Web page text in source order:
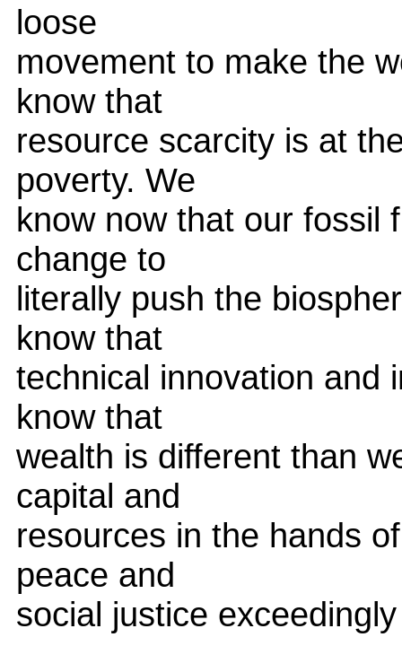
loose
movement to make the
know that
resource scarcity is at
poverty. We
know now that our fossil
change to
literally push the
know that
technical innovation and
know that
wealth is different than
capital and
resources in the hands
peace and
social justice